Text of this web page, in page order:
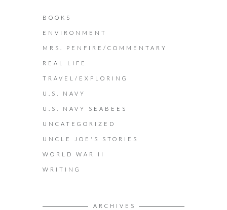
BOOKS
ENVIRONMENT
MRS. PENFIRE/COMMENTARY
REAL LIFE
TRAVEL/EXPLORING
U.S. NAVY
U.S. NAVY SEABEES
UNCATEGORIZED
UNCLE JOE'S STORIES
WORLD WAR II
WRITING
ARCHIVES